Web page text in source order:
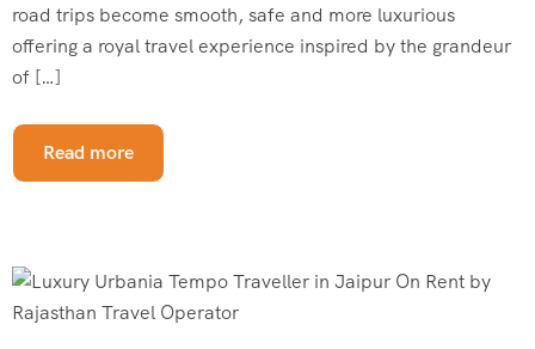
road trips become smooth, safe and more luxurious
offering a royal travel experience inspired by the grandeur
of […]
Read more